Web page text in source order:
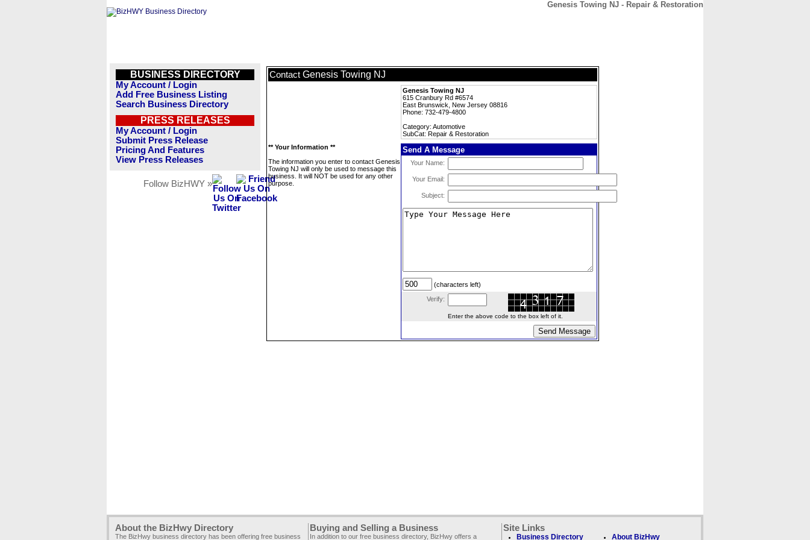
Genesis Towing NJ - Repair & Restoration
BUSINESS DIRECTORY
My Account / Login
Add Free Business Listing
Search Business Directory
PRESS RELEASES
My Account / Login
Submit Press Release
Pricing And Features
View Press Releases
Follow BizHWY »
Contact Genesis Towing NJ
Genesis Towing NJ
615 Cranbury Rd #6574
East Brunswick, New Jersey 08816
Phone: 732-479-4800
Category: Automotive
SubCat: Repair & Restoration
** Your Information **
The information you enter to contact Genesis
Towing NJ will only be used to message this
business. It will NOT be used for any other
purpose.
Send A Message
Your Name:
Your Email:
Subject:
(characters left)
Verify:
Enter the above code to the box left of it.
About the BizHwy Directory
The BizHwy business directory has been offering free business
Buying and Selling a Business
In addition to our free business directory, BizHwy offers a
Site Links
Business Directory About BizHwy